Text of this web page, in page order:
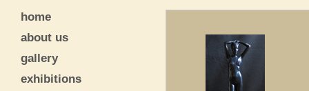
home
about us
gallery
exhibitions